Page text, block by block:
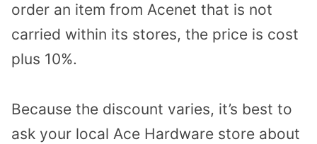
order an item from Acenet that is not
carried within its stores, the price is cost
plus 10%.
Because the discount varies, it’s best to
ask your local Ace Hardware store about